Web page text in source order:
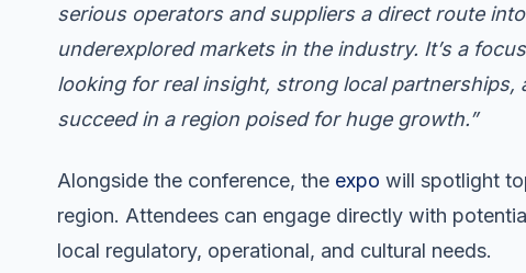
serious operators and suppliers a direct route
underexplored markets in the industry. It’s a
looking for real insight, strong local
succeed in a region poised for huge growth.”
Alongside the conference, the expo will spotlight
region. Attendees can engage directly with
local regulatory, operational, and cultural needs.